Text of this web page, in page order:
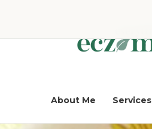
About Me Services